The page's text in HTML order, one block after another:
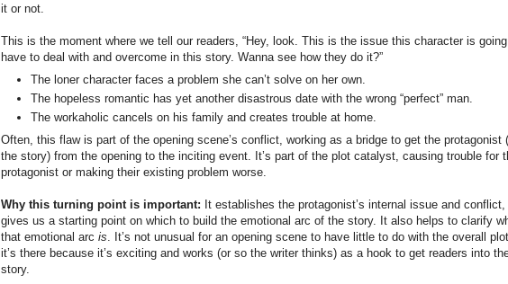
it or not.
This is the moment where we tell our readers, “Hey, look. This is the issue this character is
have to deal with and overcome in this story. Wanna see how they do it?”
The loner character faces a problem she can’t solve on her own.
The hopeless romantic has yet another disastrous date with the wrong “perfect” man.
The workaholic cancels on his family and creates trouble at home.
Often, this flaw is part of the opening scene’s conflict, working as a bridge to get the protagonist
the story) from the opening to the inciting event. It’s part of the plot catalyst, causing trouble for
protagonist or making their existing problem worse.
Why this turning point is important: It establishes the protagonist’s internal issue and conflict,
gives us a starting point on which to build the emotional arc of the story. It also helps to clarify
that emotional arc is . It’s not unusual for an opening scene to have little to do with the overall
it’s there because it’s exciting and works (or so the writer thinks) as a hook to get readers into
story.